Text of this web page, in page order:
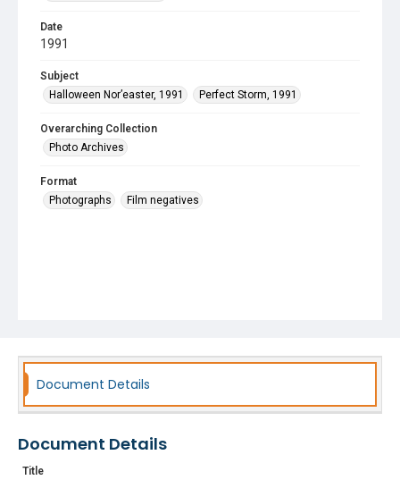
Date
1991
Subject
Halloween Nor’easter, 1991
Perfect Storm, 1991
Overarching Collection
Photo Archives
Format
Photographs
Film negatives
Document Details
Document Details
Title